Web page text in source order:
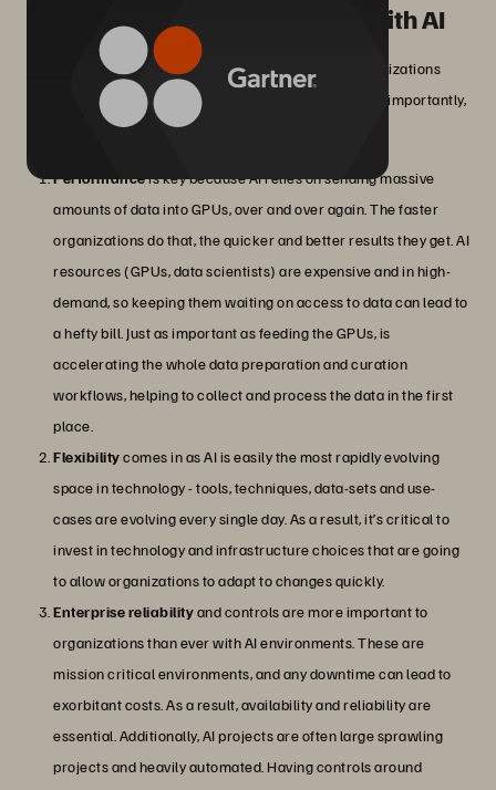
How can businesses succeed with AI
projects?
In order to power AI, and AI-based data analytics, organizations
need a flexible, reliable, performant, and perhaps most importantly,
sustainable data storage infrastructure in place.
Performanceis key because AI relies on sending massive
amounts of data into GPUs, over and over again. The faster
organizations do that, the quicker and better results they get. AI
resources (GPUs, data scientists) are expensive and in high-
demand, so keeping them waiting on access to data can lead to
a hefty bill. Just as important as feeding the GPUs, is
accelerating the whole data preparation and curation
workflows, helping to collect and process the data in the first
place.
Flexibilitycomes in as AI is easily the most rapidly evolving
space in technology - tools, techniques, data-sets and use-
cases are evolving every single day. As a result, it’s critical to
invest in technology and infrastructure choices that are going
to allow organizations to adapt to changes quickly.
Enterprise reliabilityand controls are more important to
organizations than ever with AI environments. These are
mission critical environments, and any downtime can lead to
exorbitant costs. As a result, availability and reliability are
essential. Additionally, AI projects are often large sprawling
projects and heavily automated. Having controls around